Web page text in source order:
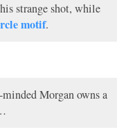
strange shot, while
motif.
Morgan owns a